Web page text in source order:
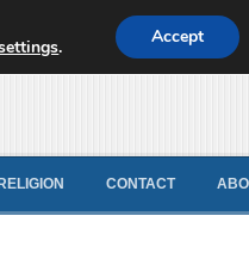
RELIGION CONTACT
. Accept